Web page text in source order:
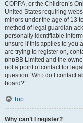
COPPA, or the Children’s
United States requiring
minors under the age of 13
method of legal guardian
personally identifiable
unsure if this applies to you
are trying to register on,
phpBB Limited and the
not a point of contact for
question “Who do I contact
board?”.
Top
Why can’t I register?